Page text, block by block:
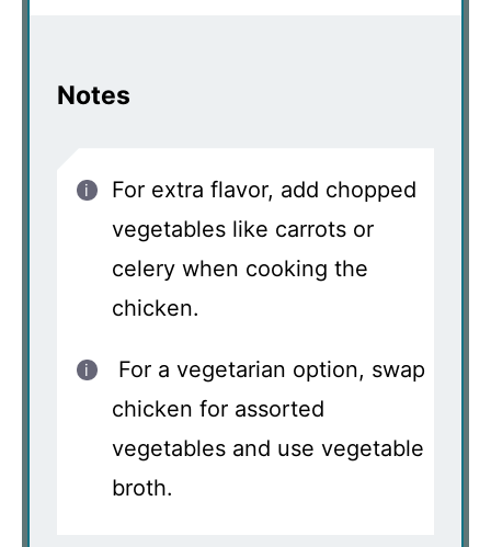
Notes
For extra flavor, add chopped
vegetables like carrots or
celery when cooking the
chicken.
For a vegetarian option, swap
chicken for assorted
vegetables and use vegetable
broth.